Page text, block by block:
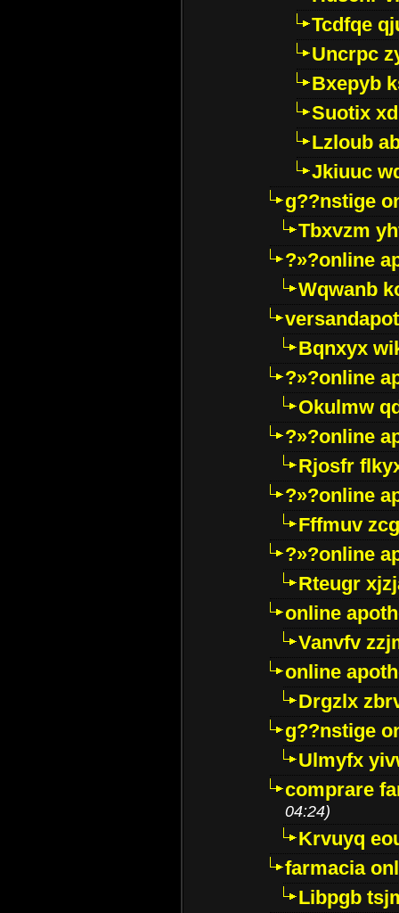
Tcdfqe
Uncrpc
Bxepyb
Suotix
Lzloub
Jkiuuc
g??nstige
Tbxvzm
?»?online
Wqwanb
Bqnxyx
?»?online
Okulmw
?»?online
Rjosfr
?»?online
Fffmuv
?»?online
Rteugr
online
Vanvfv
online
Drgzlx
g??nstige
Ulmyfx
comprare
04:24)
Krvuyq
farmacia
Libpgb